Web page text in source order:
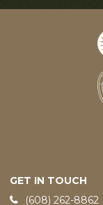
GET IN TOUCH
Phone:
(608) 262-8862